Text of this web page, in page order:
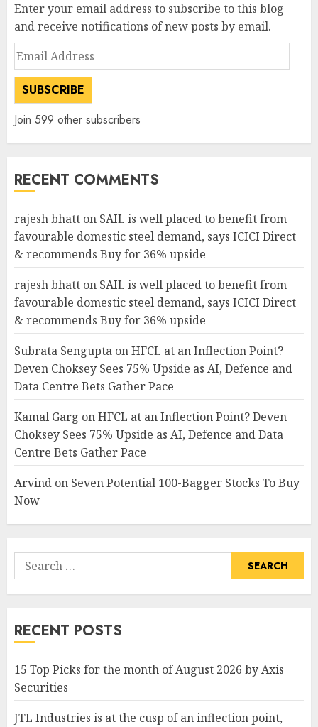
Enter your email address to subscribe to this blog
and receive notifications of new posts by email.
Email
Address
SUBSCRIBE
Join 599 other subscribers
RECENT COMMENTS
rajesh bhatt on SAIL is well placed to benefit from
favourable domestic steel demand, says ICICI Direct
& recommends Buy for 36% upside
rajesh bhatt on SAIL is well placed to benefit from
favourable domestic steel demand, says ICICI Direct
& recommends Buy for 36% upside
Subrata Sengupta onHFCL at an Inflection Point?
Deven Choksey Sees 75% Upside as AI, Defence and
Data Centre Bets Gather Pace
Kamal Garg onHFCL at an Inflection Point? Deven
Choksey Sees 75% Upside as AI, Defence and Data
Centre Bets Gather Pace
Arvind on Seven Potential 100-Bagger Stocks To Buy
Now
Search
for:
RECENT POSTS
15 Top Picks for the month of August 2026 by Axis
Securities
JTL Industries is at the cusp of an inflection point,